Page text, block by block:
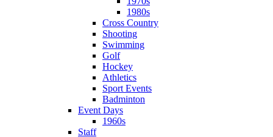
1980s
Cross Country
Shooting
Swimming
Golf
Hockey
Athletics
Sport Events
Badminton
Event Days
1960s
Staff